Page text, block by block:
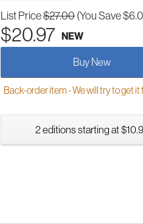
List Price$27.00(You Save
$20.97 NEW
Buy New
Back-order item - We will try to get it
2 editions starting at